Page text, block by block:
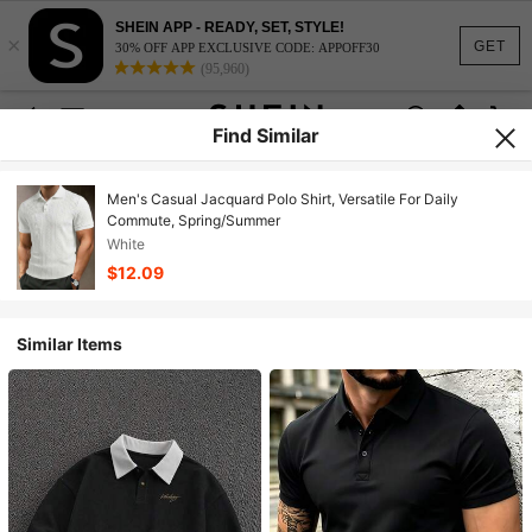
GET
×
SHEIN APP - READY, SET, STYLE!
30% OFF APP EXCLUSIVE CODE: APPOFF30
(95,960)
Find Similar
Men's Casual Jacquard Polo Shirt, Versatile For Daily
Commute, Spring/Summer
White
$12.09
Similar Items